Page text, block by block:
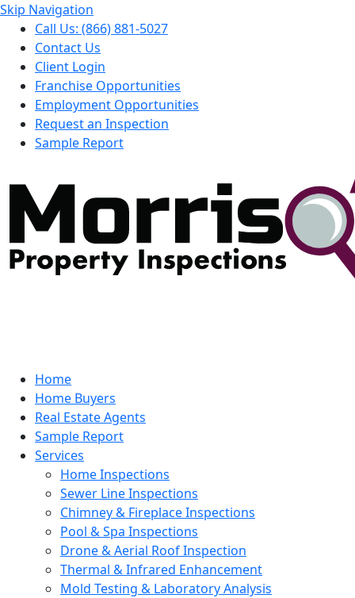
Skip Navigation
Call Us: (866) 881-5027
Contact Us
Client Login
Franchise Opportunities
Employment Opportunities
Request an Inspection
Sample Report
Home
Home Buyers
Real Estate Agents
Sample Report
Services
Home Inspections
Sewer Line Inspections
Chimney & Fireplace Inspections
Pool & Spa Inspections
Drone & Aerial Roof Inspection
Thermal & Infrared Enhancement
Mold Testing & Laboratory Analysis